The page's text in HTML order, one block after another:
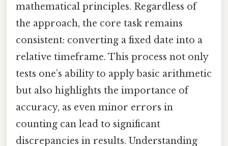
mathematical principles. Regardless of
the approach, the core task remains
consistent: converting a fixed date into a
relative timeframe. This process not only
tests one’s ability to apply basic arithmetic
but also highlights the importance of
accuracy, as even minor errors in
counting can lead to significant
discrepancies in results. Understanding